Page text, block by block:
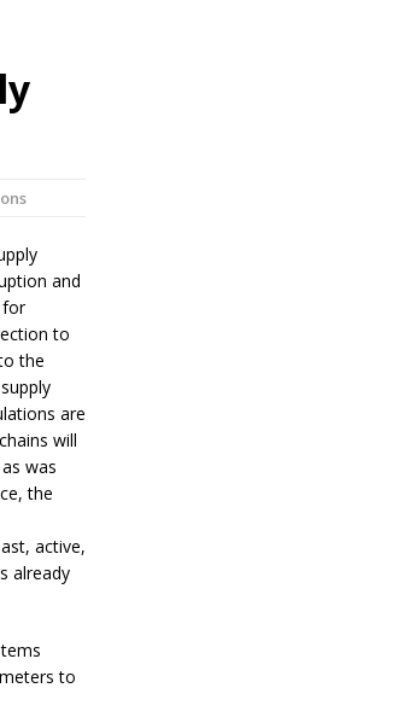
and
for
to
the
are
will
was
the
active,
already
to